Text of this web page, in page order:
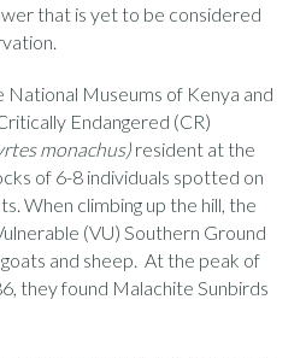
that is yet to be considered
Museums of Kenya and
Endangered (CR)
monachus) resident at the
of 6-8 individuals spotted on
When climbing up the hill, the
(VU) Southern Ground
and sheep. At the peak of
they found Malachite Sunbirds